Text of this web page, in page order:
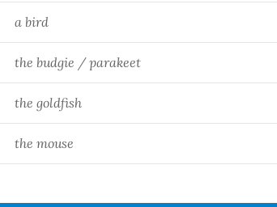
a bird
the budgie / parakeet
the goldfish
the mouse